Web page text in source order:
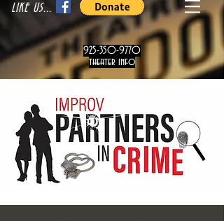
LIKE US...
925-350-9770
theater info